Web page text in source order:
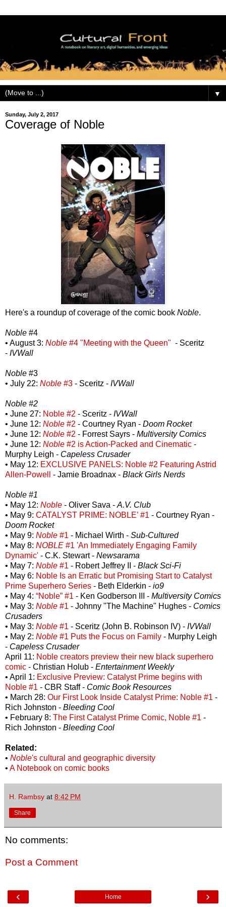
▼
Sunday, July 2, 2017
Coverage of Noble
Here's a roundup of coverage of the comic book Noble.
Noble #4
• August 3: Noble #4 "Meeting with the Queen" - Sceritz
- IVWall
Noble #3
• July 22: Noble #3 - Sceritz - IVWall
Noble #2
• June 27: Noble #2 - Sceritz - IVWall
• June 12: Noble #2 - Courtney Ryan - Doom Rocket
• June 12: Noble #2 - Forrest Sayrs - Multiversity Comics
• June 12: Noble #2 is Action-Packed and Cinematic -
Murphy Leigh - Capeless Crusader
• May 12: EXCLUSIVE PANELS: Noble #2 Featuring Astrid
Allen-Powell
- Jamie Broadnax - Black Girls Nerds
Noble #1
• May 12: Noble - Oliver Sava -A.V. Club
• May 9: CATALYST PRIME: NOBLE’ #1 - Courtney Ryan -
Doom Rocket
• May 9: Noble #1 - Michael Wirth - Sub-Cultured
• May 8: NOBLE #1 'An Immediately Engaging Family
Dynamic' - C.K. Stewart - Newsarama
• May 7: Noble #1 - Robert Jeffrey II - Black Sci-Fi
• May 6: Noble Is an Erratic but Promising Start to Catalyst
Prime Superhero Series - Beth Elderkin - io9
• May 4: “Noble” #1 - Ken Godberson III - Multiversity Comics
• May 3: Noble #1 - Johnny "The Machine" Hughes - Comics
Crusaders
• May 3: Noble #1 - Sceritz (John B. Robinson IV) - IVWall
• May 2: Noble #1 Puts the Focus on Family - Murphy Leigh
- Capeless Crusader
April 11: Noble creators preview their new black superhero
comic - Christian Holub - Entertainment Weekly
• April 1: Exclusive Preview: Catalyst Prime begins with
Noble #1 - CBR Staff - Comic Book Resources
• March 28: Our First Look Inside Catalyst Prime: Noble #1 -
Rich Johnston - Bleeding Cool
• February 8: The First Catalyst Prime Comic, Noble #1 -
Rich Johnston - Bleeding Cool
Related:
• Noble's cultural and geographic diversity
• A Notebook on comic books
H. Rambsy at 8:42 PM
Share
No comments:
Post a Comment
‹ ›
Home